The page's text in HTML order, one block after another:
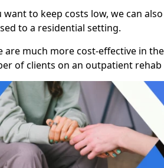
want to keep costs low, we can
to a residential setting.
are much more cost-effective in
of clients on an outpatient rehab